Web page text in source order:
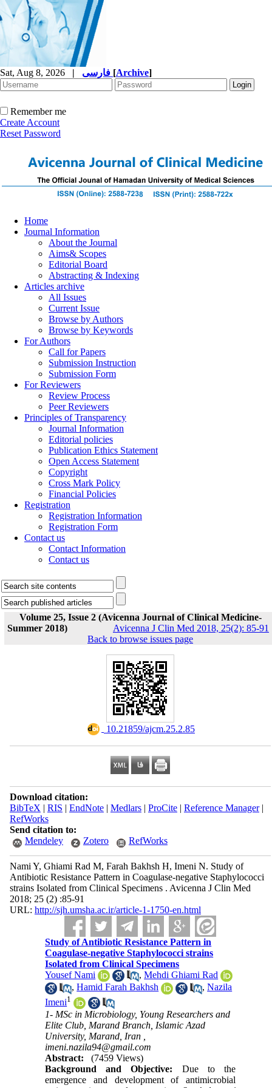
Sat, Aug 8, 2026 | [Archive]
Remember me
Create Account
Reset Password
Home
Journal Information
About the Journal
Aims& Scopes
Editorial Board
Abstracting & Indexing
Articles archive
All Issues
Current Issue
Browse by Authors
Browse by Keywords
For Authors
Call for Papers
Submission Instruction
Submission Form
For Reviewers
Review Process
Peer Reviewers
Principles of Transparency
Journal Information
Editorial policies
Publication Ethics Statement
Open Access Statement
Copyright
Cross Mark Policy
Financial Policies
Registration
Registration Information
Registration Form
Contact us
Contact Information
Contact us
Volume 25, Issue 2 (Avicenna Journal of Clinical Medicine-
Summer 2018)
Avicenna J Clin Med 2018, 25(2): 85-91
Back to browse issues page
‎ 10.21859/ajcm.25.2.85
Download citation:
BibTeX | RIS | EndNote| Medlars| ProCite| Reference Manager|
RefWorks
Send citation to:
Mendeley
Zotero RefWorks
Nami Y, Ghiami Rad M, Farah Bakhsh H, Imeni N. Study of
Antibiotic Resistance Pattern in Coagulase-negative Staphylococci
strains Isolated from Clinical Specimens . Avicenna J Clin Med
2018; 25 (2) :85-91
URL: http://sjh.umsha.ac.ir/article-1-1750-en.html
Study of Antibiotic Resistance Pattern in
Coagulase-negative Staphylococci strains
Isolated from Clinical Specimens
Yousef Nami
,Mehdi Ghiami Rad
,Hamid Farah Bakhsh ,Nazila
Imeni1
1- MSc in Microbiology, Young Researchers and
Elite Club, Marand Branch, Islamic Azad
University, Marand, Iran ,
imeni.nazila94@gmail.com
Abstract:
(7459 Views)
Background and Objective: Due to the
emergence and development of antimicrobial